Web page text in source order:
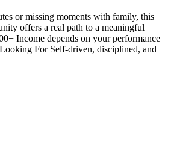
or missing moments with family, this
offers a real path to a meaningful
Income depends on your performance
For Self-driven, disciplined, and